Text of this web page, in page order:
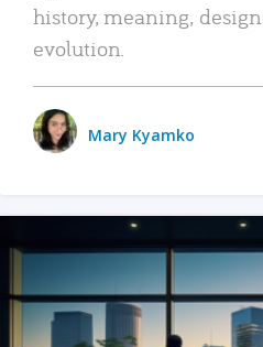
history, meaning,
evolution.
Mary Kyamko